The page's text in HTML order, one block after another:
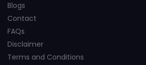
Blogs
Contact
FAQs
Disclaimer
Terms and Conditions